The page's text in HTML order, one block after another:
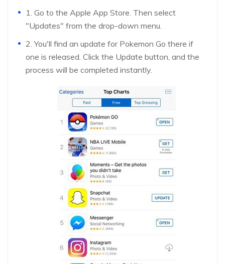
1. Go to the Apple App Store. Then select
"Updates" from the drop-down menu.
2. You'll find an update for Pokemon Go there if
one is released. Click the Update button, and the
process will be completed instantly.